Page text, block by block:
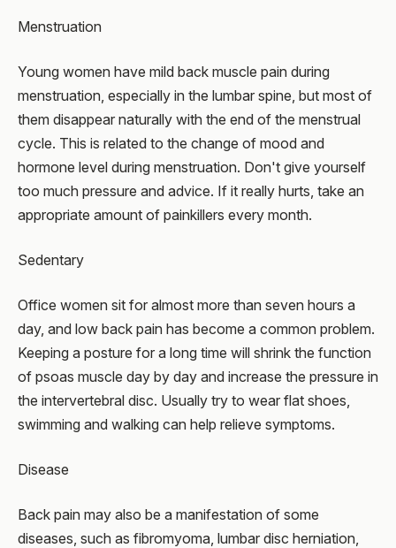
Menstruation
Young women have mild back muscle pain during
menstruation, especially in the lumbar spine, but most of
them disappear naturally with the end of the menstrual
cycle. This is related to the change of mood and
hormone level during menstruation. Don't give yourself
too much pressure and advice. If it really hurts, take an
appropriate amount of painkillers every month.
Sedentary
Office women sit for almost more than seven hours a
day, and low back pain has become a common problem.
Keeping a posture for a long time will shrink the function
of psoas muscle day by day and increase the pressure in
the intervertebral disc. Usually try to wear flat shoes,
swimming and walking can help relieve symptoms.
Disease
Back pain may also be a manifestation of some
diseases, such as fibromyoma, lumbar disc herniation,